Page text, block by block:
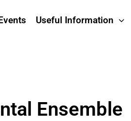
Useful Information
Ensemble